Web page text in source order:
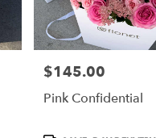
Price:
$145.00
Pink Confidential